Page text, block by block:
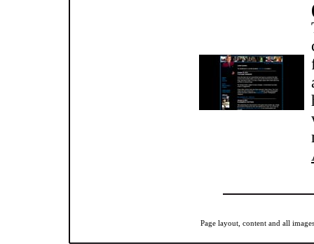
Page layout, content and all